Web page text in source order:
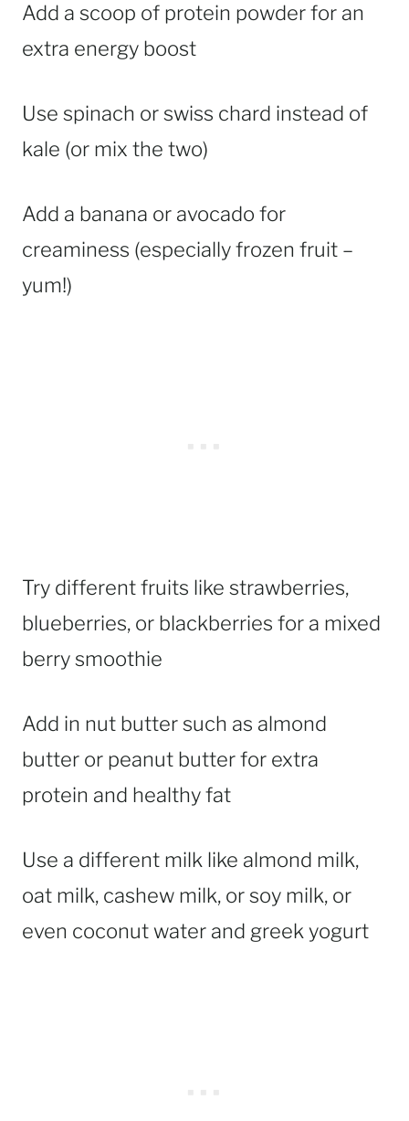
Add a scoop of protein powder for an
extra energy boost
Use spinach or swiss chard instead of
kale (or mix the two)
Add a banana or avocado for
creaminess (especially frozen fruit –
yum!)
Try different fruits like strawberries,
blueberries, or blackberries for a mixed
berry smoothie
Add in nut butter such as almond
butter or peanut butter for extra
protein and healthy fat
Use a different milk like almond milk,
oat milk, cashew milk, or soy milk, or
even coconut water and greek yogurt